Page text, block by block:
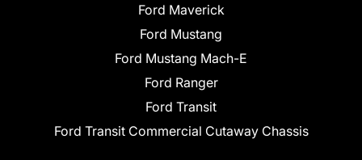
Ford Maverick
Ford Mustang
Ford Mustang Mach-E
Ford Ranger
Ford Transit
Ford Transit Commercial Cutaway Chassis